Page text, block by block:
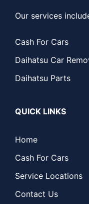
Our services
Cash For Cars
Daihatsu Car
Daihatsu Parts
QUICK LINKS
Home
Cash For Cars
Service Locations
Contact Us